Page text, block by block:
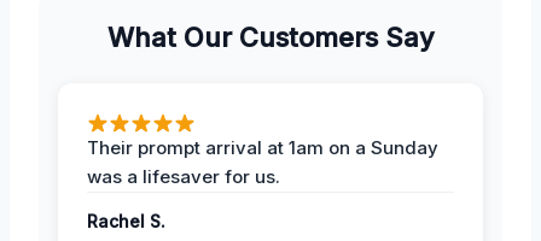
What Our Customers Say
Their prompt arrival at 1am on a Sunday
was a lifesaver for us.
Rachel S.